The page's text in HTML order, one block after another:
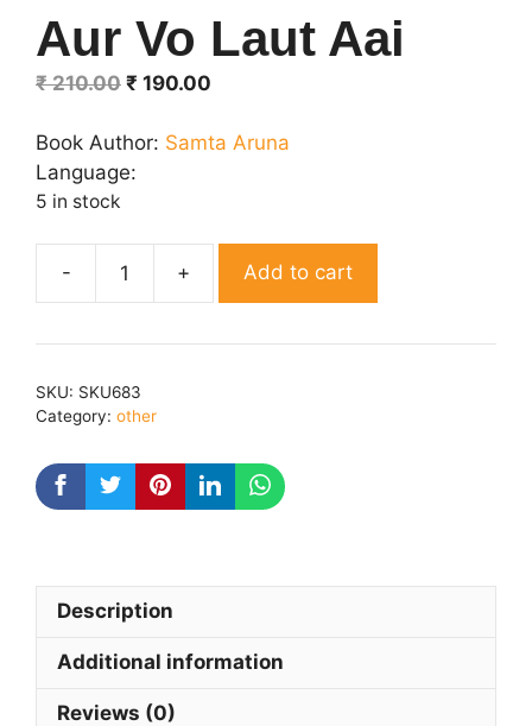
Aur Vo Laut Aai
₹210.00 Original
was:
₹ 210.00.
₹ 190.00
is:
Book Author: Samta Aruna
Language:
5 in stock
Aur
Laut
Add to cart
SKU: SKU683
Category: other
Description
Additional information
Reviews (0)